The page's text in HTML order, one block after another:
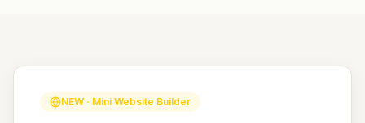
NEW · Mini Website Builder